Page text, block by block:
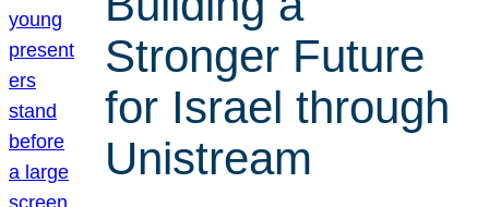
Stronger Future
for Israel through
Unistream